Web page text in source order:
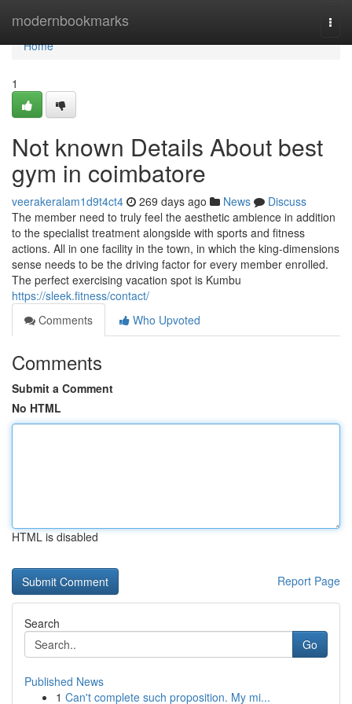
modernbookmarks
Home
Home
1
Not known Details About best
gym in coimbatore
veerakeralam1d9t4ct4 269 days ago News
Discuss
The member need to truly feel the aesthetic ambience in addition
to the specialist treatment alongside with sports and fitness
actions. All in one facility in the town, in which the king-dimensions
sense needs to be the driving factor for every member enrolled.
The perfect exercising vacation spot is Kumbu
https://sleek.fitness/contact/
Comments
Who Upvoted
Comments
Submit a Comment
No HTML
HTML is disabled
Report Page
Search
Go
Published News
1 Can't complete such proposition. My mi...